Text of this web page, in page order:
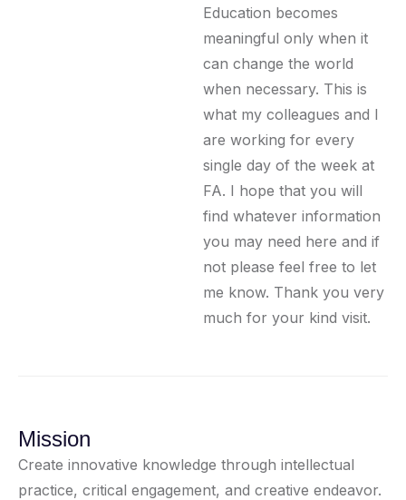
Education becomes
meaningful only when it
can change the world
when necessary. This is
what my colleagues and I
are working for every
single day of the week at
FA. I hope that you will
find whatever information
you may need here and if
not please feel free to let
me know. Thank you very
much for your kind visit.
Mission
Create innovative knowledge through intellectual
practice, critical engagement, and creative endeavor.